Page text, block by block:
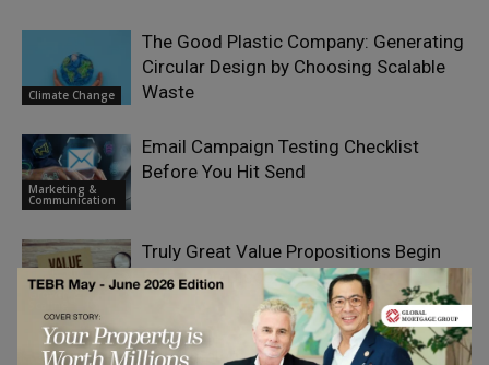
Climate Change
The Good Plastic Company: Generating
Circular Design by Choosing Scalable
Waste
Marketing &
Communication
Email Campaign Testing Checklist
Before You Hit Send
Growth &
Truly Great Value Propositions Begin
with Deep Discovery
How Implementing Agentic CMO